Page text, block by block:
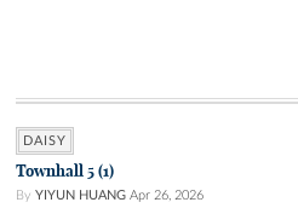
DAISY
Townhall 5 (1)
By YIYUN HUANG Apr 26, 2026